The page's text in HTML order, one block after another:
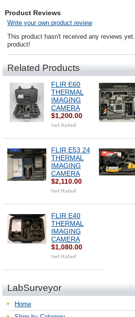
Product Reviews
Write your own product review
This product hasn't received any reviews
product!
Related Products
FLIR E60
THERMAL
IMAGING
CAMERA
$1,200.00
FLIR E53 24
THERMAL
IMAGING
CAMERA
$2,110.00
FLIR E40
THERMAL
IMAGING
CAMERA
$1,080.00
LabSurveyor
Home